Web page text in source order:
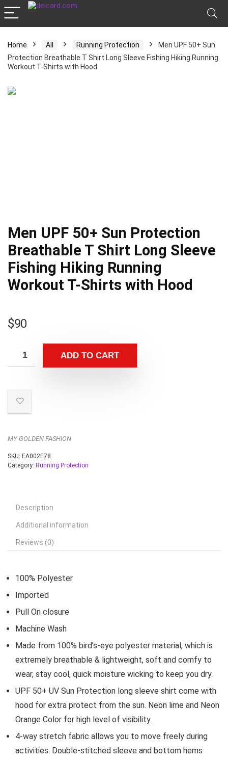
Home All Running Protection
Men UPF 50+ Sun
Protection Breathable T Shirt Long Sleeve Fishing Hiking Running
Workout T-Shirts with Hood
Men UPF 50+ Sun Protection
Breathable T Shirt Long Sleeve
Fishing Hiking Running
Workout T-Shirts with Hood
$90
ADD TO CART
MY GOLDEN FASHION
SKU: EA002E78
Category: Running Protection
Description
Additional information
Reviews (0)
100% Polyester
Imported
Pull On closure
Machine Wash
Made from 100% bird’s-eye polyester material, which is
extremely breathable & lightweight, soft and comfy to
wear, stay cool, quick moisture wicking to keep you dry.
UPF 50+ UV Sun Protection long sleeve shirt come with
hood for extra protect from the sun. Neon lime and Neon
Orange Color for high level of visibility.
4-way stretch fabric allows you to move freely during
activities. Double-stitched sleeve and bottom hems